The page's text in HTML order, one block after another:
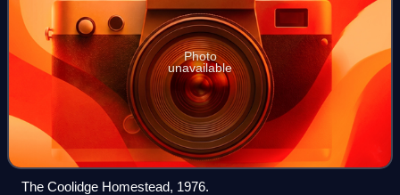
Photo
unavailable
The Coolidge Homestead, 1976.